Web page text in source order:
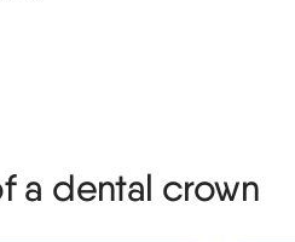
a dental crown